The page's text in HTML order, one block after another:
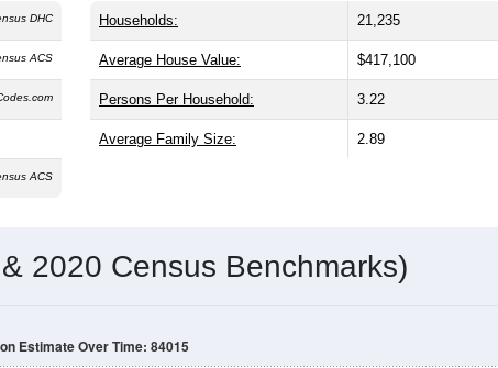
DHC
ACS
ACS
Households: 21,235
Average House Value: $417,100
Persons Per Household: 3.22
Average Family Size: 2.89
2020 Census Benchmarks)
Estimate Over Time: 84015